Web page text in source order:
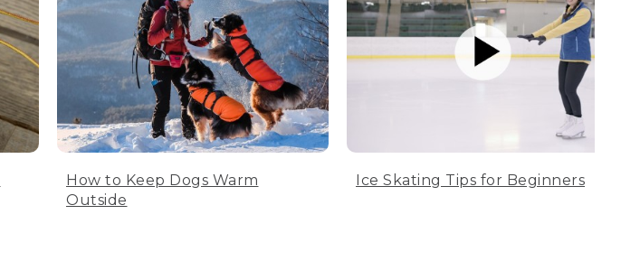
How to Keep Dogs Warm
Outside
Ice Skating Tips for Beginners